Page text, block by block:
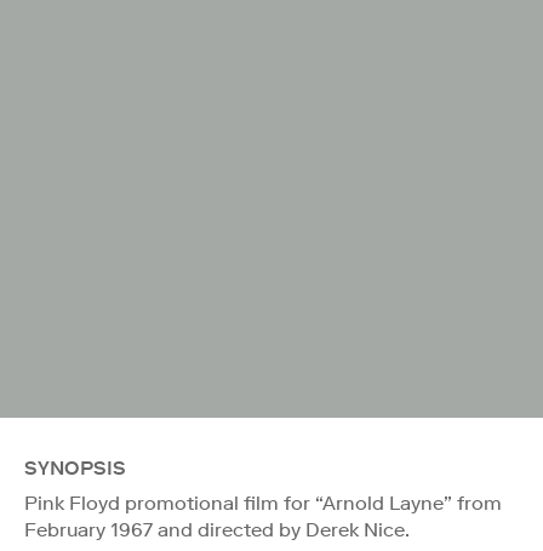
SYNOPSIS
Pink Floyd promotional film for “Arnold Layne” from
February 1967 and directed by Derek Nice.